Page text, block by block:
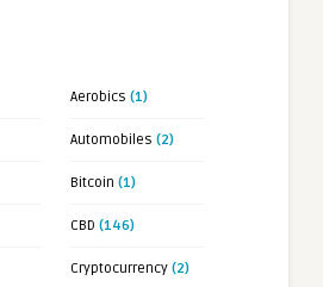
Aerobics (1)
Automobiles (2)
Bitcoin (1)
CBD (146)
Cryptocurrency (2)